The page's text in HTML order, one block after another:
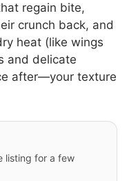
regain bite,
crunch back, and
heat (like wings
and delicate
after—your texture
listing for a few